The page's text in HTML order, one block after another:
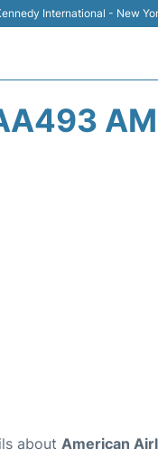
International - New
about American